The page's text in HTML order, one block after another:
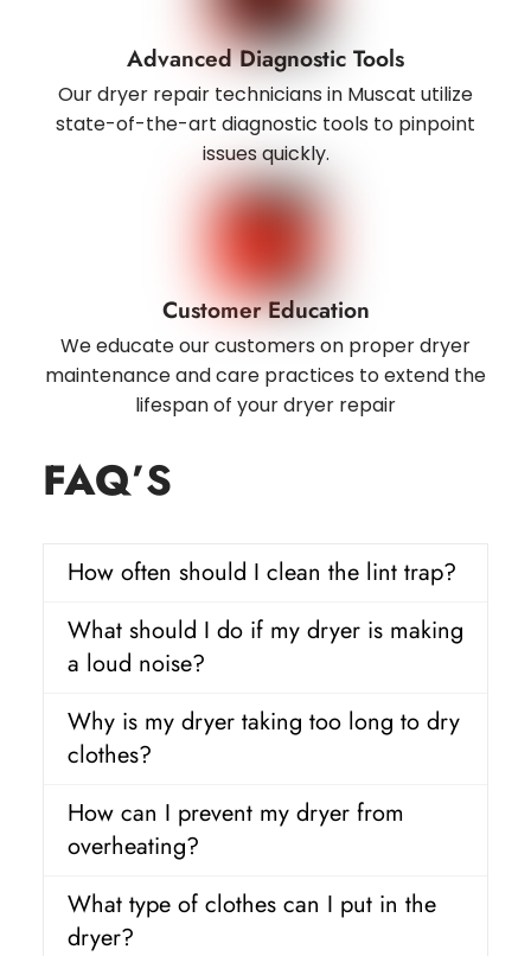
Advanced Diagnostic Tools
Our dryer repair technicians in Muscat utilize
state-of-the-art diagnostic tools to pinpoint
issues quickly.
Customer Education
We educate our customers on proper dryer
maintenance and care practices to extend the
lifespan of your dryer repair
FAQ’S
How often should I clean the lint trap?
What should I do if my dryer is making
a loud noise?
Why is my dryer taking too long to dry
clothes?
How can I prevent my dryer from
overheating?
What type of clothes can I put in the
dryer?